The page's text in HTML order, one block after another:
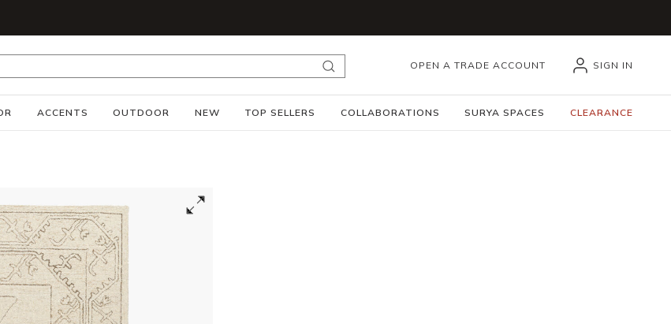
submit search
OPEN A TRADE ACCOUNT SIGN IN
ACCENTS OUTDOOR NEW TOP SELLERS COLLABORATIONS SURYA SPACES CLEARANCE